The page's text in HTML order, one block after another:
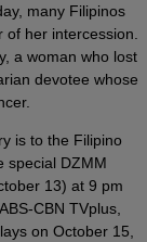
many Filipinos
her intercession.
a woman who lost
devotee whose
is to the Filipino
special DZMM
13) at 9 pm
CBN TVplus,
on October 15,